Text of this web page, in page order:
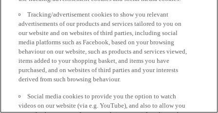
Tracking/advertisement cookies to show you relevant
advertisements of our products and services tailored to you on
our website and on websites of third parties, including social
media platforms such as Facebook, based on your browsing
behaviour on our website, such as products and services viewed,
items added to your shopping basket, and items you have
purchased, and on websites of third parties and your interests
derived from such browsing behaviour.
Social media cookies to provide you the option to watch
videos on our website (via e.g. YouTube), and also to allow you